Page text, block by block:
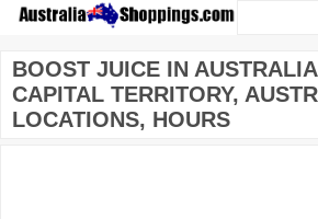
BOOST JUICE IN
CAPITAL TERRITORY,
LOCATIONS, HOURS